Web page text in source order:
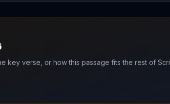
key verse, or how this passage fits the rest of